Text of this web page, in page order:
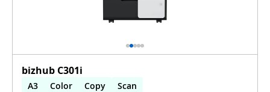
bizhub C301i
A3 Color Copy
Scan